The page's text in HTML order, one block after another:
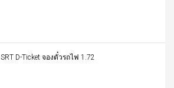
SRT D-Ticket จองตั๋วรถไฟ 1.72